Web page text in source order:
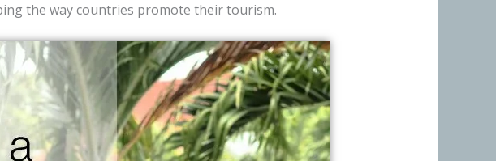
the way countries promote their tourism.